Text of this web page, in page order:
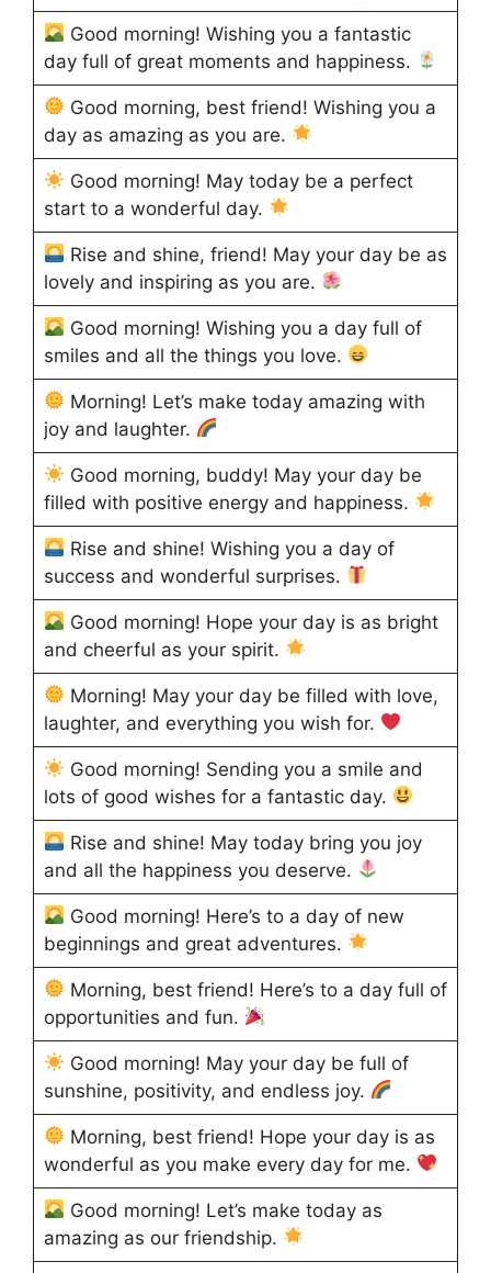
Good morning! Wishing you a fantastic
day full of great moments and happiness.
Good morning, best friend! Wishing you a
day as amazing as you are.
Good morning! May today be a perfect
start to a wonderful day.
Rise and shine, friend! May your day be as
lovely and inspiring as you are.
Good morning! Wishing you a day full of
smiles and all the things you love.
Morning! Let’s make today amazing with
joy and laughter.
Good morning, buddy! May your day be
filled with positive energy and happiness.
Rise and shine! Wishing you a day of
success and wonderful surprises.
Good morning! Hope your day is as bright
and cheerful as your spirit.
Morning! May your day be filled with love,
laughter, and everything you wish for.
Good morning! Sending you a smile and
lots of good wishes for a fantastic day.
Rise and shine! May today bring you joy
and all the happiness you deserve.
Good morning! Here’s to a day of new
beginnings and great adventures.
Morning, best friend! Here’s to a day full of
opportunities and fun.
Good morning! May your day be full of
sunshine, positivity, and endless joy.
Morning, best friend! Hope your day is as
wonderful as you make every day for me.
Good morning! Let’s make today as
amazing as our friendship.